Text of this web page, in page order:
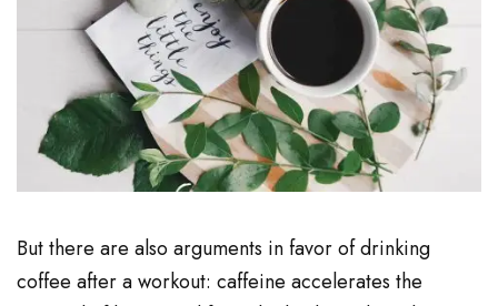
But there are also arguments in favor of drinking
coffee after a workout: caffeine accelerates the